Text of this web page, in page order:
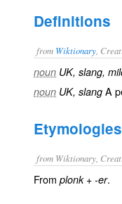
Definitions
from Wiktionary ,
noun UK, slang,
noun UK, slang A
Etymologies
from Wiktionary,
From plonk+‎ -er.